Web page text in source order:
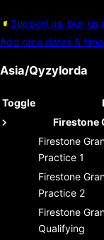
Support us, buy us
Add race dates &
Asia/Qyzylorda
Toggle
Firestone
Firestone
Practice 1
Firestone
Practice 2
Firestone
Qualifying